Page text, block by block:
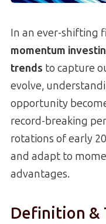
In an ever-shifting
momentum
trends to capture
evolve,
opportunity
record-breaking
rotations of early
and adapt to
advantages.
Definition &